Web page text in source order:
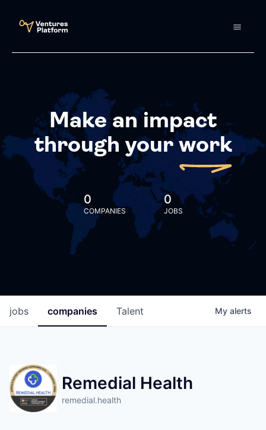
Make an impact
through yourwork
0
COMPANIES
0
JOBS
jobs companies Talent My alerts
Remedial Health
remedial.health